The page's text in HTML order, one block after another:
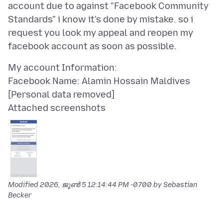
account due to against "Facebook Community
Standards" i know it's done by mistake. so i
request you look my appeal and reopen my
My account Information:
Facebook Name: Alamin Hossain Maldives
Attached screenshots
Modified2026, ജൂൺ 5 12:14:44 PM -0700 by Sebastian
Becker